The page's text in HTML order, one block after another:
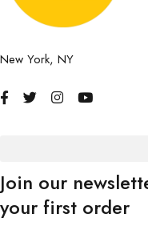
New York, NY
Join our
your first order